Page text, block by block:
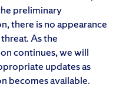
preliminary
there is no appearance
As the
continues, we will
updates as
becomes available.